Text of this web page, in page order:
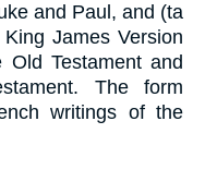
and Paul, and (ta
James Version
Testament and
The form
writings of the